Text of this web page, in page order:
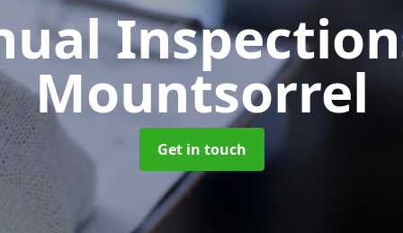
Mountsorrel
Get in touch